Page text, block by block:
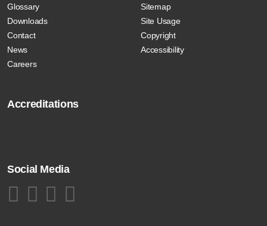
Glossary
Downloads
Contact
News
Careers
Sitemap
Site Usage
Copyright
Accessibility
Accreditations
Social Media